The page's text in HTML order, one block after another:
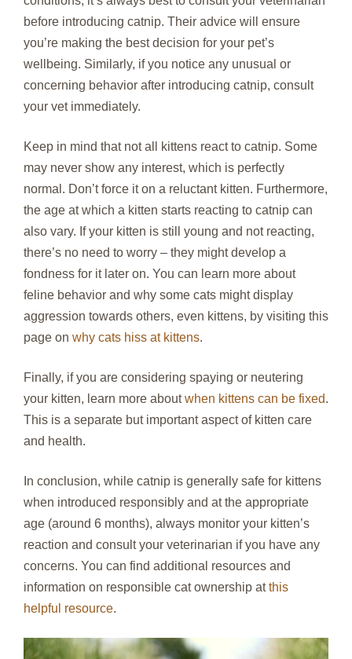
before introducing catnip. Their advice will ensure
you’re making the best decision for your pet’s
wellbeing. Similarly, if you notice any unusual or
concerning behavior after introducing catnip, consult
your vet immediately.
Keep in mind that not all kittens react to catnip. Some
may never show any interest, which is perfectly
normal. Don’t force it on a reluctant kitten. Furthermore,
the age at which a kitten starts reacting to catnip can
also vary. If your kitten is still young and not reacting,
there’s no need to worry – they might develop a
fondness for it later on. You can learn more about
feline behavior and why some cats might display
aggression towards others, even kittens, by visiting this
page on why cats hiss at kittens.
Finally, if you are considering spaying or neutering
your kitten, learn more aboutwhen kittens can be fixed.
This is a separate but important aspect of kitten care
and health.
In conclusion, while catnip is generally safe for kittens
when introduced responsibly and at the appropriate
age (around 6 months), always monitor your kitten’s
reaction and consult your veterinarian if you have any
concerns. You can find additional resources and
information on responsible cat ownership atthis
helpful resource.